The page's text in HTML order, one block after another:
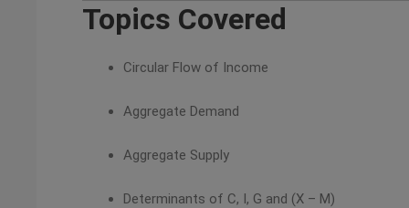
Topics Covered
Circular Flow of Income
Aggregate Demand
Aggregate Supply
Determinants of C, I, G and (X – M)